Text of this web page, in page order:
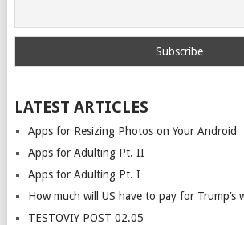
LATEST ARTICLES
Apps for Resizing Photos on Your Android
Apps for Adulting Pt. II
Apps for Adulting Pt. I
How much will US have to pay for Trump’s
TESTOVIY POST 02.05